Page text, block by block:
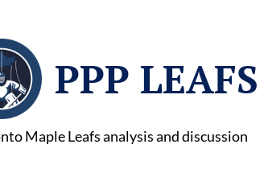
PPP LEAFS
Maple Leafs analysis and discussion